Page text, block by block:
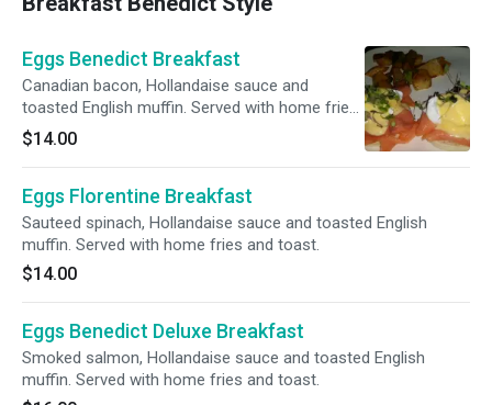
Eggs Benedict Breakfast
Canadian bacon, Hollandaise sauce and
toasted English muffin. Served with home fries
and toast.
$14.00
Eggs Florentine Breakfast
Sauteed spinach, Hollandaise sauce and toasted English
muffin. Served with home fries and toast.
$14.00
Eggs Benedict Deluxe Breakfast
Smoked salmon, Hollandaise sauce and toasted English
muffin. Served with home fries and toast.